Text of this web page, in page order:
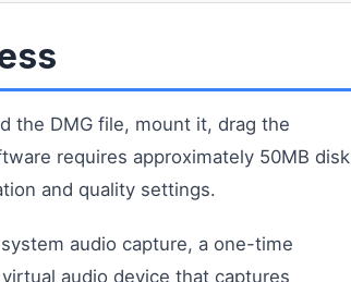
the DMG file, mount it, drag the
requires approximately 50MB disk
and quality settings.
audio capture, a one-time
audio device that captures